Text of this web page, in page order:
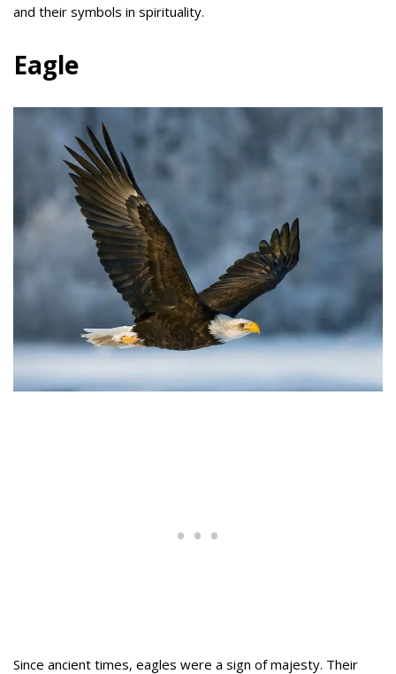
and their symbols in spirituality.
Eagle
Since ancient times, eagles were a sign of majesty. Their